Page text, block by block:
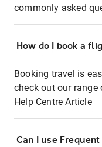
commonly asked
How do I book a
Booking travel is
check out our
Help Centre Article
Can I use